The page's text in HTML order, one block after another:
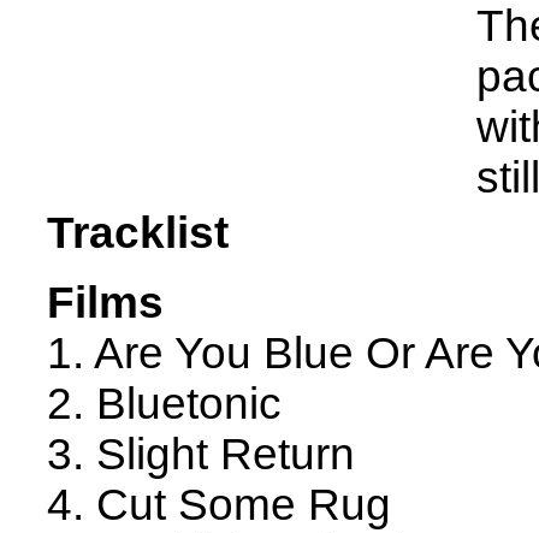
Tracklist
Films
1. Are You Blue Or Are
2. Bluetonic
3. Slight Return
4. Cut Some Rug